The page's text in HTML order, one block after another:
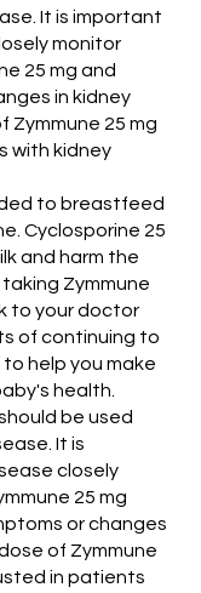
It is important
monitor
25 mg and
in kidney
25 mg
with kidney
to breastfeed
Cyclosporine 25
and harm the
Zymmune
to your doctor
of continuing to
help you make
health.
be used
It is
closely
25 mg
or changes
of Zymmune
in patients